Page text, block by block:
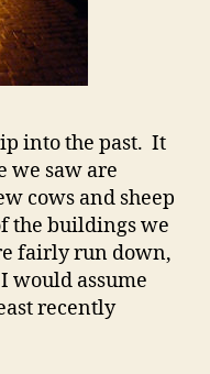
into the past. It
we saw are
cows and sheep
the buildings we
fairly run down,
would assume
recently